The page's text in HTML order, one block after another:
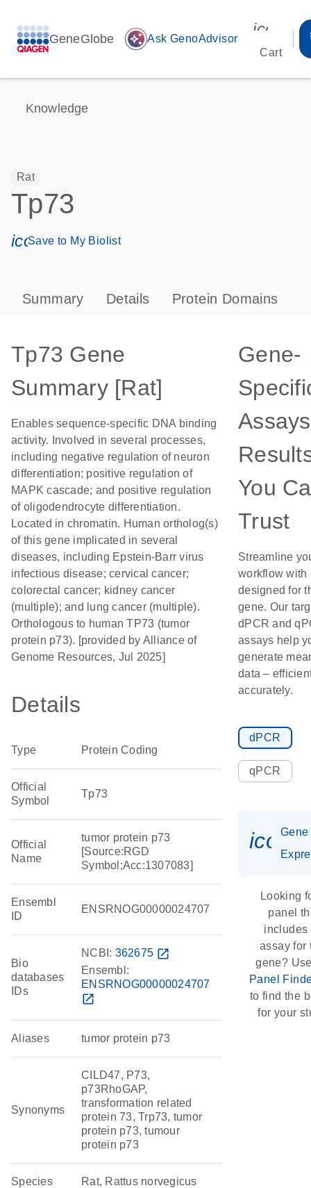
GeneGlobe auto_awesome Ask GenoAdvisor
Cart
Knowledge
Rat
Tp73
icon_0171_ls_qf_save_program-s
Save to My Biolist
Summary Details Protein Domains
Tp73 Gene
Summary [Rat]
Enables sequence-specific DNA binding
activity. Involved in several processes,
including negative regulation of neuron
differentiation; positive regulation of
MAPK cascade; and positive regulation
of oligodendrocyte differentiation.
Located in chromatin. Human ortholog(s)
of this gene implicated in several
diseases, including Epstein-Barr virus
infectious disease; cervical cancer;
colorectal cancer; kidney cancer
(multiple); and lung cancer (multiple).
Orthologous to human TP73 (tumor
protein p73). [provided by Alliance of
Genome Resources, Jul 2025]
Details
Type Protein Coding
Official
Symbol
Tp73
Official
Name
tumor protein p73
[Source:RGD
Symbol;Acc:1307083]
Ensembl
ID
ENSRNOG00000024707
Bio
databases
IDs
NCBI: 362675 open_in_new
Ensembl:
ENSRNOG00000024707
open_in_new
Aliases tumor protein p73
Synonyms
CILD47, P73,
p73RhoGAP,
transformation related
protein 73, Trp73, tumor
protein p73, tumour
protein p73
Species Rat, Rattus norvegicus
Gene-
You
Trust
Streamline
workflow with
designed for
gene. Our
dPCR and
assays help
generate
data –
accurately.
dPCR
qPCR
Gene
Looking
panel
includes
assay for
gene?
Panel
to find the
for your